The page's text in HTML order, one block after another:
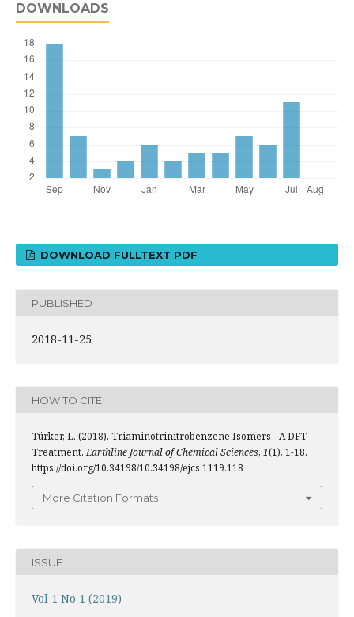
DOWNLOADS
DOWNLOAD FULLTEXT PDF
PUBLISHED
2018-11-25
HOW TO CITE
Türker, L. (2018). Triaminotrinitrobenzene Isomers - A DFT
Treatment. Earthline Journal of Chemical Sciences, 1(1), 1-18.
https://doi.org/10.34198/10.34198/ejcs.1119.118
More Citation Formats
ISSUE
Vol 1 No 1 (2019)